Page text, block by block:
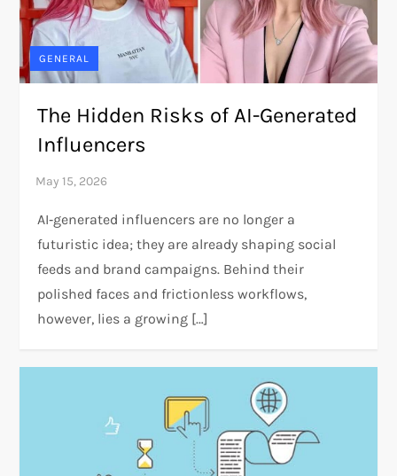
GENERAL
The Hidden Risks of AI-Generated
Influencers
AI‑generated influencers are no longer a
futuristic idea; they are already shaping social
feeds and brand campaigns. Behind their
polished faces and frictionless workflows,
however, lies a growing […]